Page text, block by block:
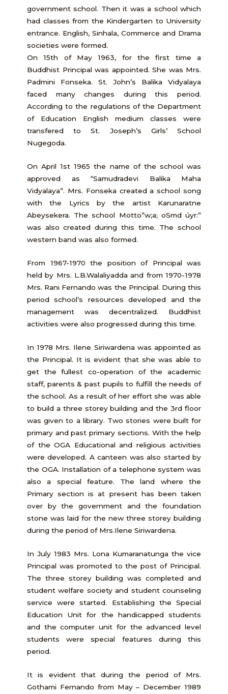
government school. Then it was a school which
had classes from the Kindergarten to University
entrance. English, Sinhala, Commerce and Drama
societies were formed.
On 15th of May 1963, for the first time a
Buddhist Principal was appointed. She was Mrs.
Padmini Fonseka. St. John’s Balika Vidyalaya
faced many changes during this period.
According to the regulations of the Department
of Education English medium classes were
transfered to St. Joseph’s Girls’ School
Nugegoda.
On April 1st 1965 the name of the school was
approved as “Samudradevi Balika Maha
Vidyalaya”. Mrs. Fonseka created a school song
with the Lyrics by the artist Karunaratne
Abeysekera. The school Motto”w;a; oSmd úyr:”
was also created during this time. The school
western band was also formed.
From 1967-1970 the position of Principal was
held by Mrs. L.B.Walaliyadda and from 1970-1978
Mrs. Rani Fernando was the Principal. During this
period school’s resources developed and the
management was decentralized. Buddhist
activities were also progressed during this time.
In 1978 Mrs. Ilene Siriwardena was appointed as
the Principal. It is evident that she was able to
get the fullest co-operation of the academic
staff, parents & past pupils to fulfill the needs of
the school. As a result of her effort she was able
to build a three storey building and the 3rd floor
was given to a library. Two stories were built for
primary and past primary sections. With the help
of the OGA Educational and religious activities
were developed. A canteen was also started by
the OGA. Installation of a telephone system was
also a special feature. The land where the
Primary section is at present has been taken
over by the government and the foundation
stone was laid for the new three storey building
during the period of Mrs.Ilene Siriwardena.
In July 1983 Mrs. Lona Kumaranatunga the vice
Principal was promoted to the post of Principal.
The three storey building was completed and
student welfare society and student counseling
service were started. Establishing the Special
Education Unit for the handicapped students
and the computer unit for the advanced level
students were special features during this
period.
It is evident that during the period of Mrs.
Gothami Fernando from May – December 1989